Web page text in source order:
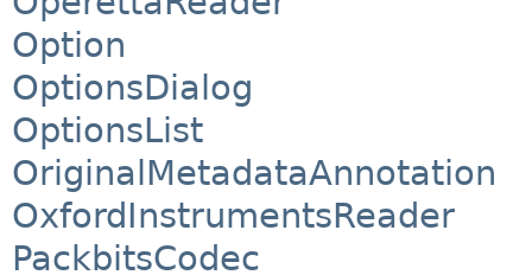
Option
OptionsDialog
OptionsList
OriginalMetadataAnnotation
OxfordInstrumentsReader
PackbitsCodec